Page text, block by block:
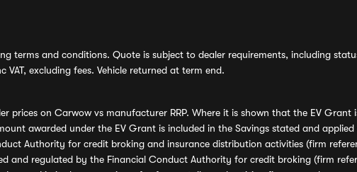
terms and conditions. Quote is subject to dealer requirements, including
excluding fees. Vehicle returned at term end.
prices on Carwow vs manufacturer RRP. Where it is shown that the EV
awarded under the EV Grant is included in the Savings stated and
Authority for credit broking and insurance distribution activities (firm
and regulated by the Financial Conduct Authority for credit broking (firm